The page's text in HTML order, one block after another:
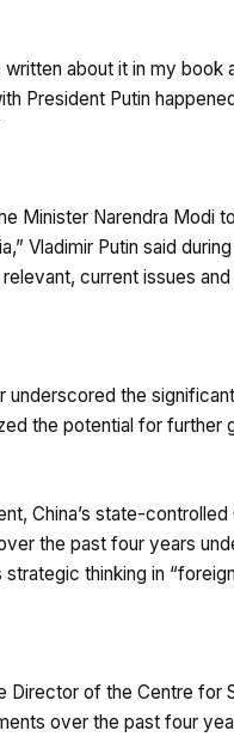
written about it in my
President Putin
Minister Narendra Modi
Vladimir Putin said
current issues
underscored the
the potential for
China’s state-
the past four years
strategic thinking in
of the Centre for
over the past four